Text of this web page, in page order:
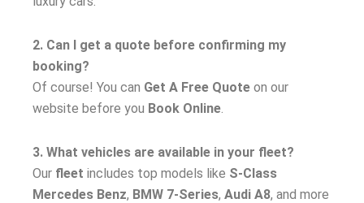
2. Can I get a quote before confirming my
booking?
Of course! You can Get A Free Quote on our
website before you Book Online
3. What vehicles are available in your fleet?
Our fleet includes top models like S-Class
Mercedes Benz, BMW 7-Series, Audi A8, and more